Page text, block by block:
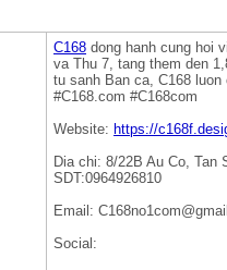
C168 dong hanh cung hoi
va Thu 7, tang them den
tu sanh Ban ca, C168
#C168.com #C168com
Website: https://
Dia chi: 8/22B Au Co, Tan
SDT:0964926810
Email:
Social: